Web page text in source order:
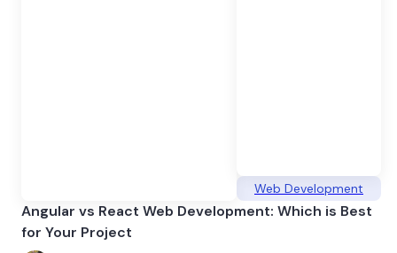
Web Development
Angular vs React Web Development: Which is Best
for Your Project